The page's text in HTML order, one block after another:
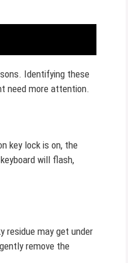
Identifying these
need more attention.
key lock is on, the
will flash,
residue may get under
remove the